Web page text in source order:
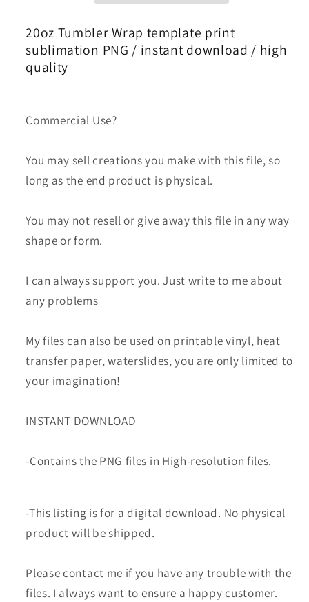
Png,Skinny
Tumbler
20oz
Png,
Logo,
Tumbler
Png,Skinny
Tumbler
Png,
Logo,
Tumbler
126
20oz Tumbler Wrap template print
sublimation PNG / instant download / high
quality
Commercial Use?
You may sell creations you make with this file, so
long as the end product is physical.
You may not resell or give away this file in any way
shape or form.
I can always support you. Just write to me about
any problems
My files can also be used on printable vinyl, heat
transfer paper, waterslides, you are only limited to
your imagination!
INSTANT DOWNLOAD
-Contains the PNG files in High-resolution files.
-This listing is for a digital download. No physical
product will be shipped.
Please contact me if you have any trouble with the
files. I always want to ensure a happy customer.